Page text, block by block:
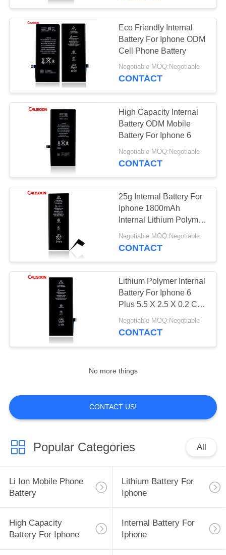
Battery
Replacement For
Iphone X
25
Replacement
Batteries For Iphone
6
Replacement
Batteries For Iphone
18
Batteries For Iphone
15
Battery
Replacement For
Iphone 11
14
Eco Friendly Internal
Battery For Iphone ODM
Cell Phone Battery
Negotiable MOQ:Negotiable
CONTACT
High Capacity Internal
Battery ODM Mobile
Battery For Iphone 6
Negotiable MOQ:Negotiable
CONTACT
25g Internal Battery For
Iphone 1800mAh
Internal Lithium Polymer
Battery
Negotiable MOQ:Negotiable
CONTACT
Lithium Polymer Internal
Battery For Iphone 6
Plus 5.5 X 2.5 X 0.2 Cm
1800mAh
Negotiable MOQ:Negotiable
CONTACT
No more things
CONTACT US!
Popular Categories All
Li Ion Mobile Phone
Battery
Lithium Battery For
Iphone
High Capacity
Battery For Iphone
Internal Battery For
Iphone